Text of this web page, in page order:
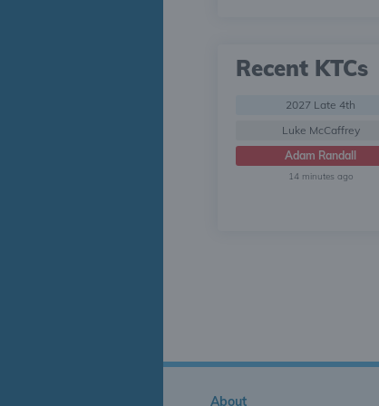
Recent KTCs
2027 Late 4th
Luke McCaffrey
Adam Randall
14 minutes ago
About